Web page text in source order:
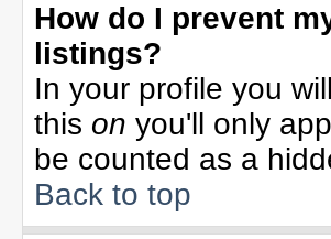
How do I prevent
listings?
In your profile you
this on you'll only
be counted as a
Back to top